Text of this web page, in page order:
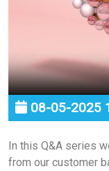
08-05-2025
In this Q&A series
from our customer